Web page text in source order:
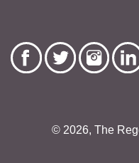
© 2026, The